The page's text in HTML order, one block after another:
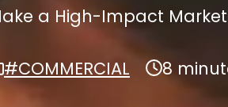
a High-Impact
#COMMERCIAL 8